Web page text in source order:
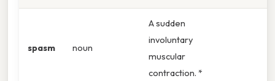
spasm noun
A sudden
involuntary
muscular
contraction. *